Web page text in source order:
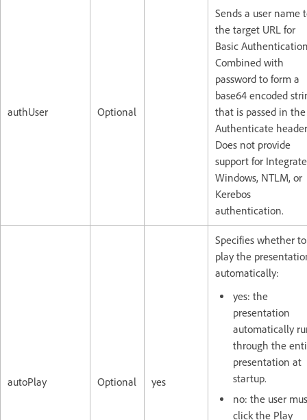
authUser Optional
Sends a user name
the target URL for
Basic
Combined with
password to form a
base64 encoded
that is passed in the
Authenticate
Does not provide
support for
Windows, NTLM, or
Kerebos
authentication.
autoPlay Optional yes
Specifies whether to
play the
automatically:
yes: the
presentation
automatically
through the
presentation at
startup.
no: the user
click the Play